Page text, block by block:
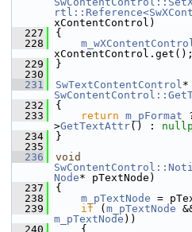
xContentControl)
  227
{
  228
xContentControl.get();
  229
}
  230
  231
SwTextContentControl
  232
{
  233
return m_pFormat
>GetTextAttr() :
  234
}
  235
  236
void
Node* pTextNode)
  237
{
  238
m_pTextNode =
  239
if ( m_pTextNode
m_pTextNode ))
  240
    {